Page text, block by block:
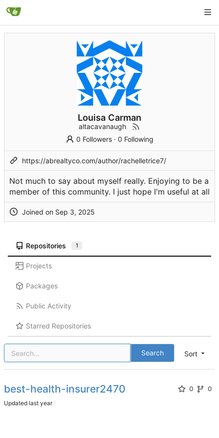
Louisa Carman
altacavanaugh
0 Followers· 0 Following
https://abrealtyco.com/author/rachelletrice7/
Not much to say about myself really. Enjoying to be a
member of this community. I just hope I'm useful at all
Joined on
Repositories 1
Projects
Packages
Public Activity
Starred Repositories
Sort
Search
best-health-insurer2470 0 0
Updated